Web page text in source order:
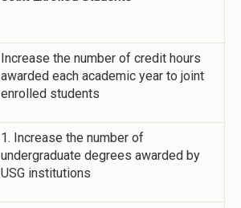
Increase the number of credit hours
awarded each academic year to joint
enrolled students
1. Increase the number of
undergraduate degrees awarded by
USG institutions